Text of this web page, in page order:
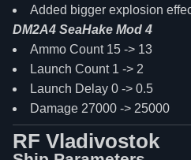
Added bigger explosion
DM2A4 SeaHake Mod 4
Ammo Count 15 -> 13
Launch Count 1 -> 2
Launch Delay 0 -> 0.5
Damage 27000 -> 25000
RF Vladivostok